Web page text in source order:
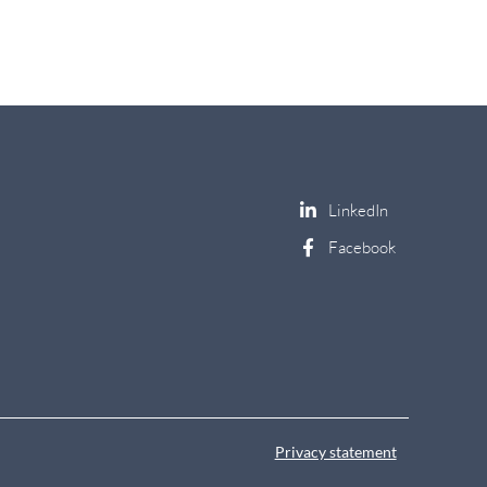
Privacy statement